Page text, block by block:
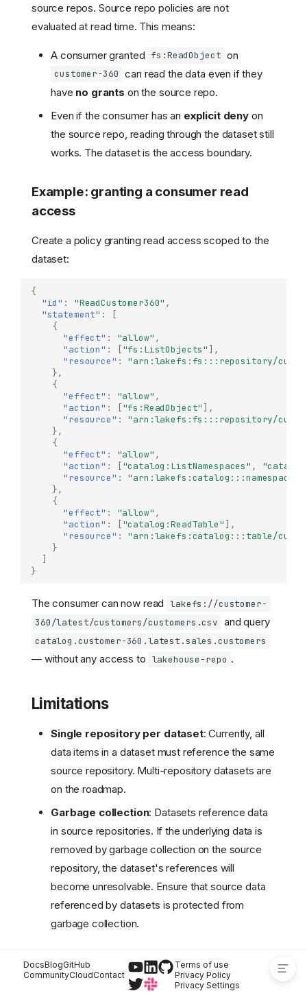
Key concepts
Getting started
Policies
Define metadata keys
Creating a dataset
Using the UI
Dataset metadata
Defining metadata keys
Versioning
Comparing versions
Reading tables (Iceberg)
Access control
Dataset lifecycle
Data access through
Attach-time
enforcement
Independent access
path
Example: granting a
source repos. Source repo policies are not
evaluated at read time. This means:
A consumer granted fs:ReadObject on
customer-360 can read the data even if they
have no grants on the source repo.
Even if the consumer has an explicit deny on
the source repo, reading through the dataset still
works. The dataset is the access boundary.
Example: granting a consumer read
access
Create a policy granting read access scoped to the
dataset:
{
"id" : "ReadCustomer360" ,
"statement" :
[
{
"effect" : "allow" ,
"action" : ["fs:ListObjects" ],
"resource" :
"arn:lakefs:fs:::repository/
},
{
"effect" : "allow" ,
"action" : ["fs:ReadObject" ],
"resource" :
"arn:lakefs:fs:::repository/
},
{
"effect" : "allow" ,
"action" : ["catalog:ListNamespaces" ,
"resource" :
"arn:lakefs:catalog:::namespace/
},
{
"effect" : "allow" ,
"action" : ["catalog:ReadTable" ],
"resource" :
"arn:lakefs:catalog:::table/
}
]
}
The consumer can now read
lakefs://customer-
360/latest/customers/customers.csv and query
catalog.customer-360.latest.sales.customers
— without any access to lakehouse-repo .
Limitations
Single repository per dataset: Currently, all
data items in a dataset must reference the same
source repository. Multi-repository datasets are
on the roadmap.
Garbage collection: Datasets reference data
in source repositories. If the underlying data is
removed by garbage collection on the source
repository, the dataset's references will
become unresolvable. Ensure that source data
referenced by datasets is protected from
garbage collection.
DocsBlogGitHub
CommunityCloudContact
Terms of use
Privacy Policy
Privacy Settings